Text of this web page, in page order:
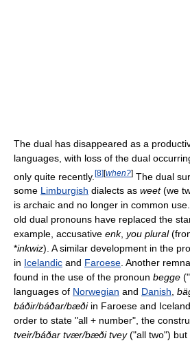
The dual has disappeared as a
languages, with loss of the dual
only quite recently. [8][when?] The dual
some Limburgish dialects as weet(we
is archaic and no longer in common
old dual pronouns have replaced the
example, accusative enk, you plural
*inkwiz). A similar development in the
in Icelandic and Faroese. Another
found in the use of the pronoun begge
languages of Norwegian and Danish,
báðir/báðar/bæðiin Faroese and
order to state "all + number", the
tveir/báðar tvær/bæði tvey("all two") but